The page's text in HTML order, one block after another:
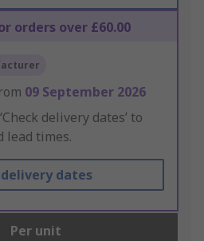
orders over £60.00
09 September 2026
delivery dates’ to
lead times.
delivery dates
Per unit